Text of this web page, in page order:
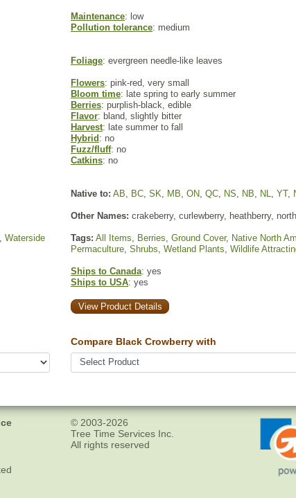
Maintenance: low
Pollution tolerance: medium
Foliage: evergreen needle-like leaves
Flowers: pink-red, very small
Bloom time: late spring to early summer
Berries: purplish-black, edible
Flavor: bland, slightly bitter
Harvest: late summer to fall
Hybrid : no
Fuzz/fluff: no
Catkins: no
Native to: AB, BC, SK, MB, ON, QC, NS, NB, NL, YT,
Other Names: crakeberry, curlewberry, heathberry,
, Waterside
Tags: All Items, Berries, Ground Cover, Native North
Permaculture, Shrubs, Wetland Plants, Wildlife
Ships to Canada: yes
Ships to USA: yes
View Product Details
Compare Black Crowberry with
© 2003-2026
Tree Time Services Inc.
All rights reserved